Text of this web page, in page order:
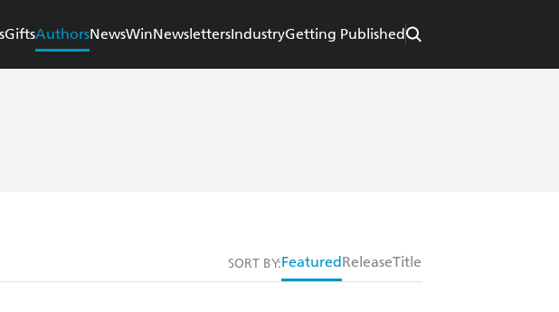
GiftsAuthorsNewsWinNewslettersIndustryGetting Published
SORT BY:Featured ReleaseTitle